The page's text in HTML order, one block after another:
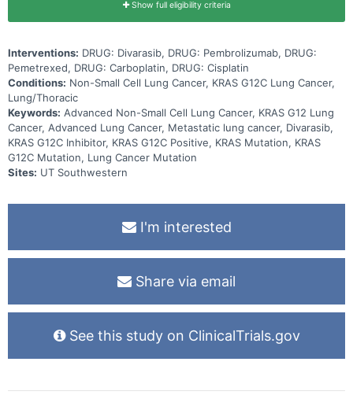
Show full eligibility criteria
Interventions: DRUG: Divarasib, DRUG: Pembrolizumab, DRUG:
Pemetrexed, DRUG: Carboplatin, DRUG: Cisplatin
Conditions: Non-Small Cell Lung Cancer, KRAS G12C Lung Cancer,
Lung/Thoracic
Keywords: Advanced Non-Small Cell Lung Cancer, KRAS G12 Lung
Cancer, Advanced Lung Cancer, Metastatic lung cancer, Divarasib,
KRAS G12C Inhibitor, KRAS G12C Positive, KRAS Mutation, KRAS
G12C Mutation, Lung Cancer Mutation
Sites: UT Southwestern
I'm interested
Share via email
See this study on ClinicalTrials.gov